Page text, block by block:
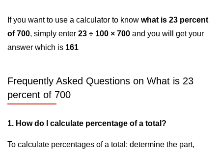
If you want to use a calculator to know what is 23 percent
of 700, simply enter 23 ÷ 100 × 700 and you will get your
answer which is 161
Frequently Asked Questions on What is 23
percent of 700
1. How do I calculate percentage of a total?
To calculate percentages of a total: determine the part,